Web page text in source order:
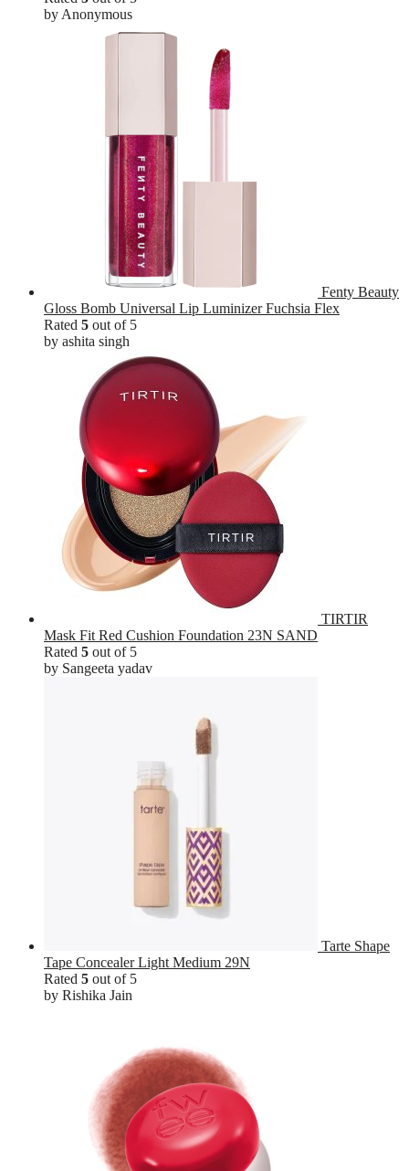
by Anonymous
Fenty Beauty
Gloss Bomb Universal Lip Luminizer Fuchsia Flex
Rated 5 out of 5
by ashita singh
TIRTIR
Mask Fit Red Cushion Foundation 23N SAND
Rated 5 out of 5
by Sangeeta yadav
Tarte Shape
Tape Concealer Light Medium 29N
Rated 5 out of 5
by Rishika Jain